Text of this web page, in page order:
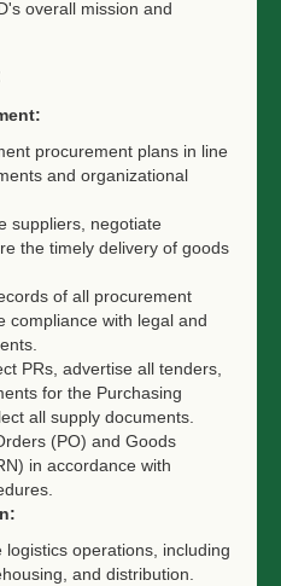
overall mission and
procurement plans in line
and organizational
suppliers, negotiate
the timely delivery of goods
of all procurement
compliance with legal and
PRs, advertise all tenders,
for the Purchasing
all supply documents.
(PO) and Goods
in accordance with
logistics operations, including
and distribution.